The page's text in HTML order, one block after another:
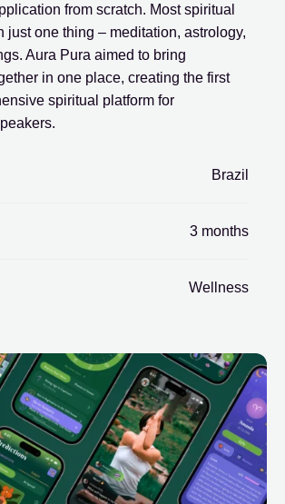
from scratch. Most spiritual
just one thing – meditation, astrology,
Aura Pura aimed to bring
in one place, creating the first
spiritual platform for
Brazil
3 months
Wellness